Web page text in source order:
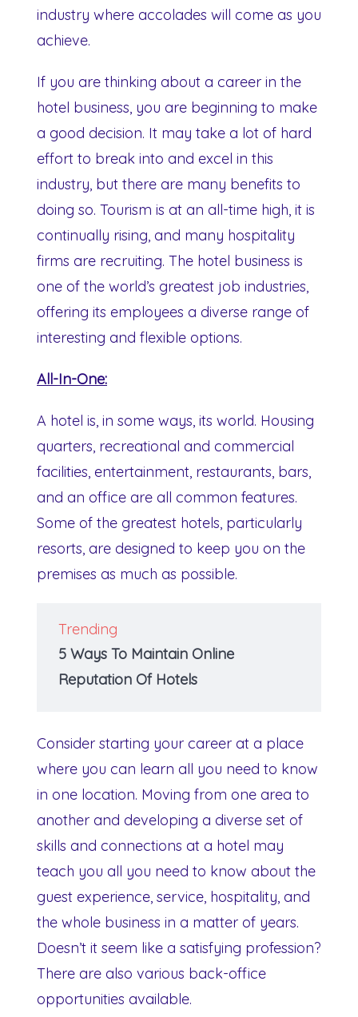
industry where accolades will come as you
achieve.
If you are thinking about a career in the
hotel business, you are beginning to make
a good decision. It may take a lot of hard
effort to break into and excel in this
industry, but there are many benefits to
doing so. Tourism is at an all-time high, it is
continually rising, and many hospitality
firms are recruiting. The hotel business is
one of the world’s greatest job industries,
offering its employees a diverse range of
interesting and flexible options.
All-In-One:
A hotel is, in some ways, its world. Housing
quarters, recreational and commercial
facilities, entertainment, restaurants, bars,
and an office are all common features.
Some of the greatest hotels, particularly
resorts, are designed to keep you on the
premises as much as possible.
Trending
5 Ways To Maintain Online
Reputation Of Hotels
Consider starting your career at a place
where you can learn all you need to know
in one location. Moving from one area to
another and developing a diverse set of
skills and connections at a hotel may
teach you all you need to know about the
guest experience, service, hospitality, and
the whole business in a matter of years.
Doesn’t it seem like a satisfying profession?
There are also various back-office
opportunities available.